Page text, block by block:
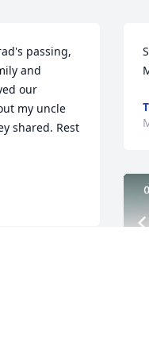
passing,
and
our
my uncle
shared. Rest